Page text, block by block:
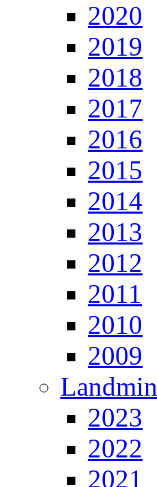
2020
2019
2018
2017
2016
2015
2014
2013
2012
2011
2010
2009
2023
2022
2021